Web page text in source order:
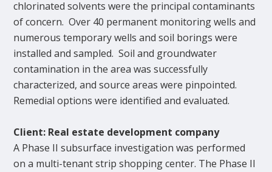
chlorinated solvents were the principal contaminants
of concern. Over 40 permanent monitoring wells and
numerous temporary wells and soil borings were
installed and sampled. Soil and groundwater
contamination in the area was successfully
characterized, and source areas were pinpointed.
Remedial options were identified and evaluated.
Client: Real estate development company
A Phase II subsurface investigation was performed
on a multi-tenant strip shopping center. The Phase II